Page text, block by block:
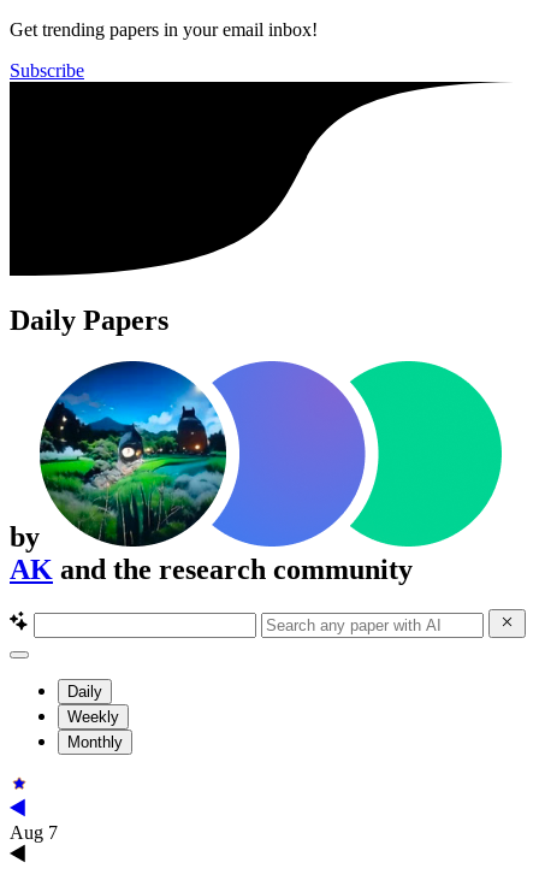
Get trending papers in your email inbox!
Subscribe
Daily Papers
by
AK and the research community
Daily
Weekly
Monthly
Aug 7